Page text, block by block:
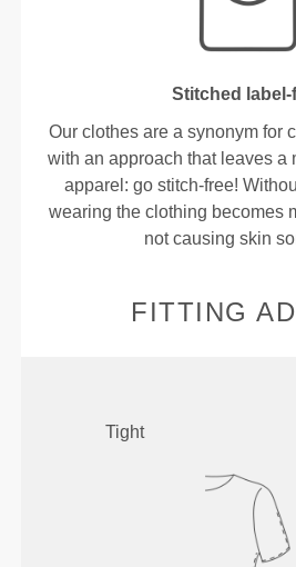
Stitched label-
Our clothes are a synonym for
with an approach that leaves a
apparel: go stitch-free!
wearing the clothing becomes
not causing skin
FITTING
Tight